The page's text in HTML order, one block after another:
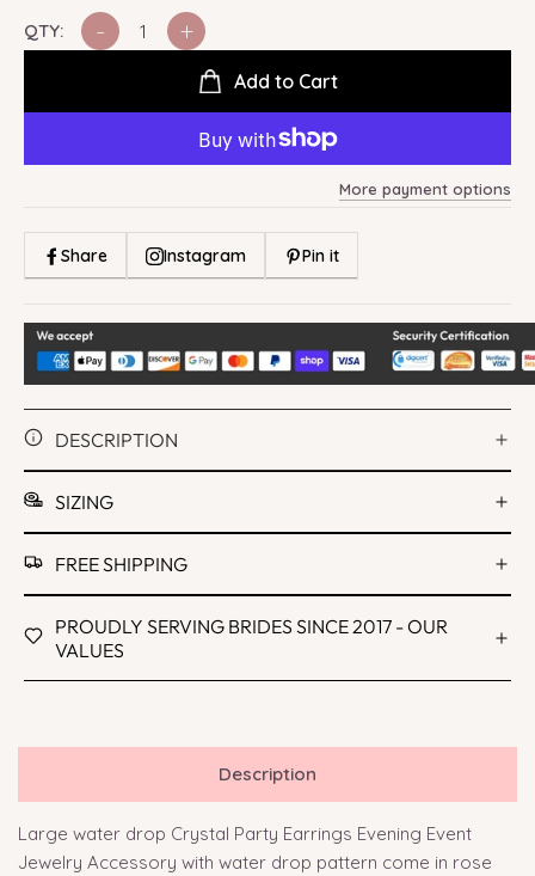
QTY: - +
Add to Cart
More payment options
Share Instagram Pin it
DESCRIPTION
SIZING
FREE SHIPPING
PROUDLY SERVING BRIDES SINCE 2017 - OUR
VALUES
Description
Large water drop Crystal Party Earrings Evening Event
Jewelry Accessory with water drop pattern come in rose